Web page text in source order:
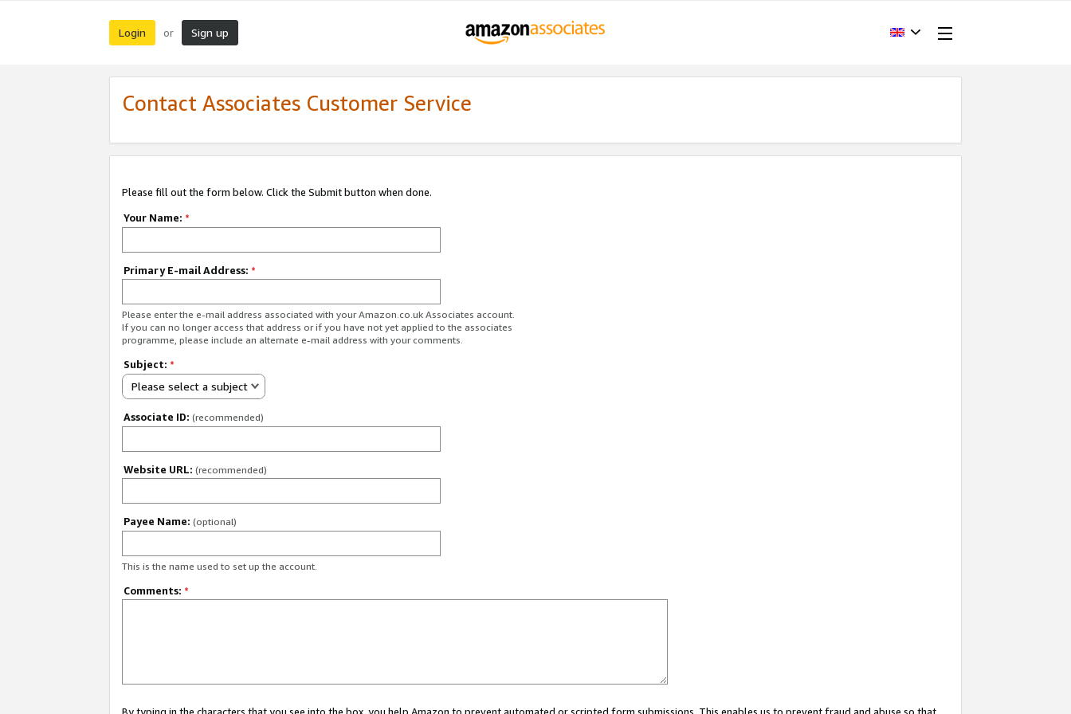
Login or Sign up
Contact Associates Customer Service
Please fill out the form below. Click the Submit button when done.
Your Name: *
Primary E-mail Address: *
Please enter the e-mail address associated with your Amazon.co.uk Associates account.
If you can no longer access that address or if you have not yet applied to the associates
programme, please include an alternate e-mail address with your comments.
Subject: *
Please select a subject
Associate ID: (recommended)
Website URL: (recommended)
Payee Name: (optional)
This is the name used to set up the account.
Comments: *